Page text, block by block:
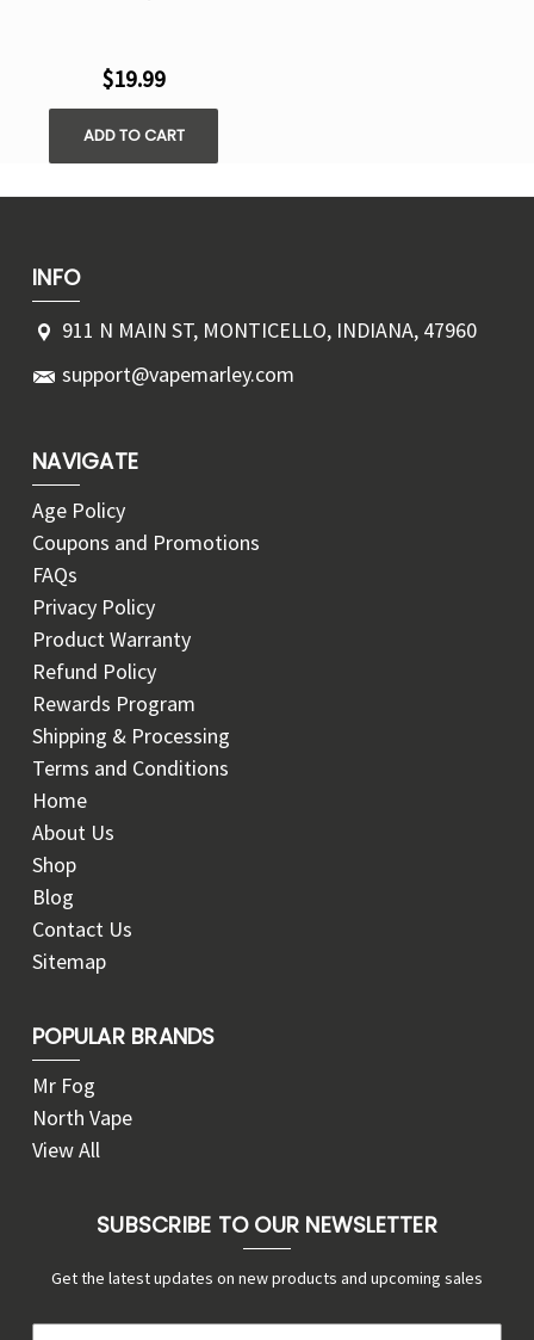
$19.99
ADD TO CART
INFO
911 N MAIN ST, MONTICELLO, INDIANA, 47960
support@vapemarley.com
NAVIGATE
Age Policy
Coupons and Promotions
FAQs
Privacy Policy
Product Warranty
Refund Policy
Rewards Program
Shipping & Processing
Terms and Conditions
Home
About Us
Shop
Blog
Contact Us
Sitemap
POPULAR BRANDS
Mr Fog
North Vape
View All
SUBSCRIBE TO OUR NEWSLETTER
Get the latest updates on new products and upcoming sales